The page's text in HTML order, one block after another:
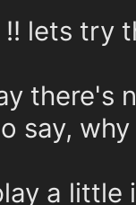
lets try
there's
say,
a little